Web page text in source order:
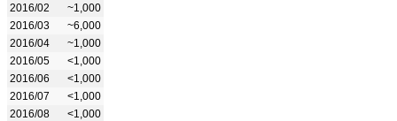
2016/02
~1,000
2016/03
~6,000
2016/04
~1,000
2016/05
<1,000
2016/06
<1,000
2016/07
<1,000
2016/08
<1,000